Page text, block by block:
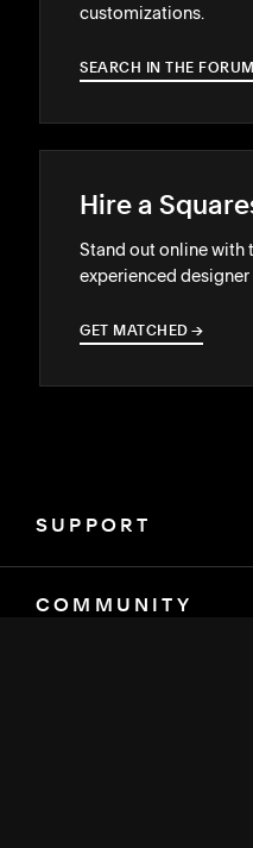
customizations.
SEARCH IN THE →
Hire a
Stand out online with
experienced
GET MATCHED →
→
SUPPORT
COMMUNITY